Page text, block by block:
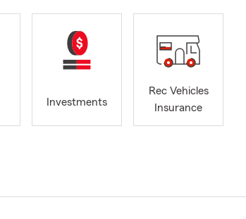
Investments
Rec Vehicles
Insurance